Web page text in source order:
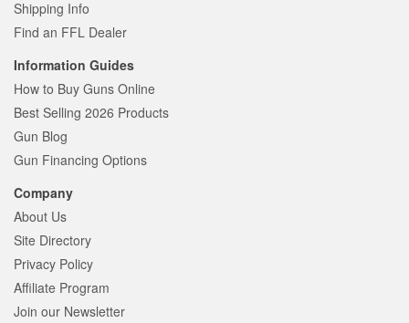
Shipping Info
Find an FFL Dealer
Information Guides
How to Buy Guns Online
Best Selling 2026 Products
Gun Blog
Gun Financing Options
Company
About Us
Site Directory
Privacy Policy
Affiliate Program
Join our Newsletter